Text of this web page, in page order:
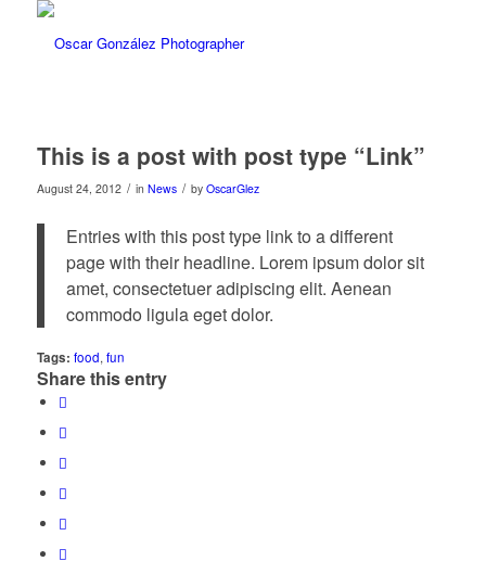
This is a post with post type “Link”
August 24, 2012 / in News / by OscarGlez
Entries with this post type link to a different
page with their headline. Lorem ipsum dolor sit
amet, consectetuer adipiscing elit. Aenean
commodo ligula eget dolor.
Tags: food, fun
Share this entry